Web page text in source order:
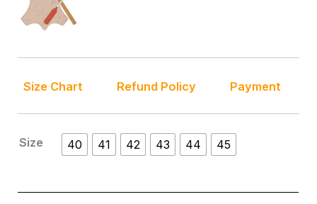
Size Chart Refund Policy Payment
Size 40 41 42 43 44 45